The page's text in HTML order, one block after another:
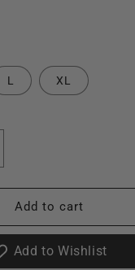
L XL
Add to cart
Add to Wishlist